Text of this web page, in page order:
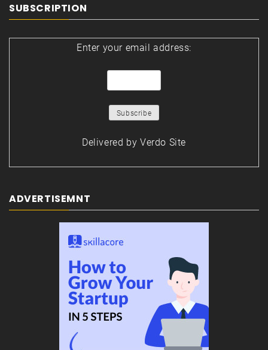
SUBSCRIPTION
Enter your email address:
Delivered by Verdo Site
ADVERTISEMNT